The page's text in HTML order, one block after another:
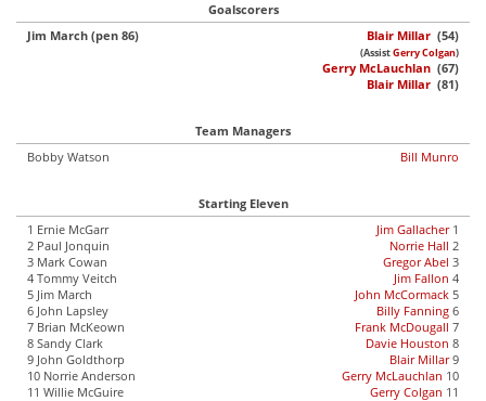
Goalscorers
Jim March (pen 86)
Blair Millar (54)
(AssistGerry Colgan)
Gerry McLauchlan (67)
Blair Millar (81)
Team Managers
Bobby Watson
Bill Munro
Starting Eleven
1 Ernie McGarr
2 Paul Jonquin
3 Mark Cowan
4 Tommy Veitch
5 Jim March
6 John Lapsley
7 Brian McKeown
8 Sandy Clark
9 John Goldthorp
10 Norrie Anderson
11 Willie McGuire
Jim Gallacher1
Norrie Hall 2
Gregor Abel 3
Jim Fallon 4
John McCormack 5
Billy Fanning 6
Frank McDougall 7
Davie Houston 8
Blair Millar9
Gerry McLauchlan 10
Gerry Colgan 11